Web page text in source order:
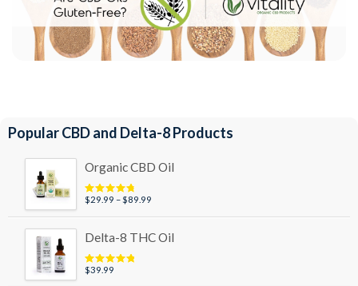
Popular CBD and Delta-8 Products
Organic CBD Oil
Rated4.95
$29.99 –$89.99
through
Delta-8 THC Oil
Rated5.00
$39.99